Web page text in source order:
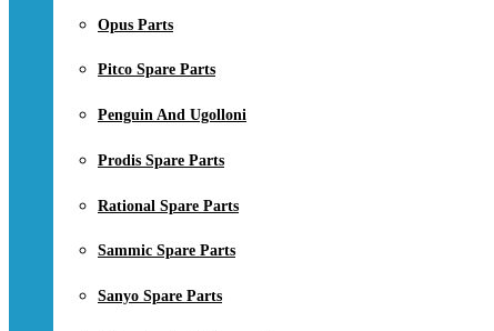
Opus Parts
Pitco Spare Parts
Penguin And Ugolloni
Prodis Spare Parts
Rational Spare Parts
Sammic Spare Parts
Sanyo Spare Parts